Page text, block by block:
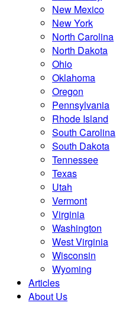
New Mexico
New York
North Carolina
North Dakota
Ohio
Oklahoma
Oregon
Pennsylvania
Rhode Island
South Carolina
South Dakota
Tennessee
Texas
Utah
Vermont
Virginia
Washington
West Virginia
Wisconsin
Wyoming
Articles
About Us